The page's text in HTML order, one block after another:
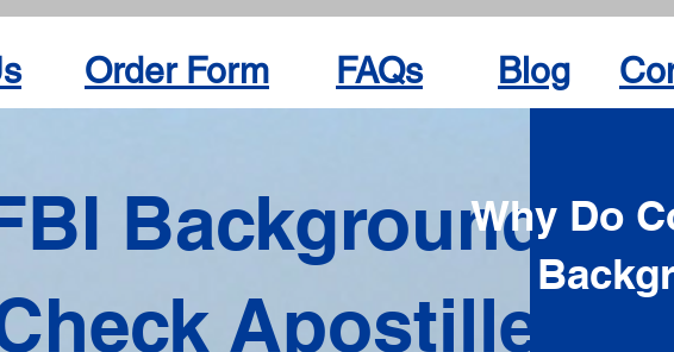
Order Form FAQs Blog
the
Background
Apostille
Why Do